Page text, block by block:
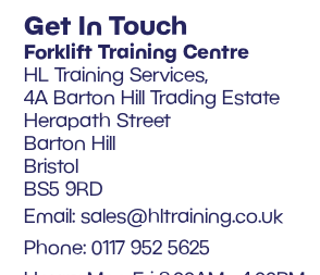
Get In Touch
Forklift Training Centre
HL Training Services,
4A Barton Hill Trading Estate
Herapath Street
Barton Hill
Bristol
BS5 9RD
Email:sales@hltraining.co.uk
Phone: 0117 952 5625